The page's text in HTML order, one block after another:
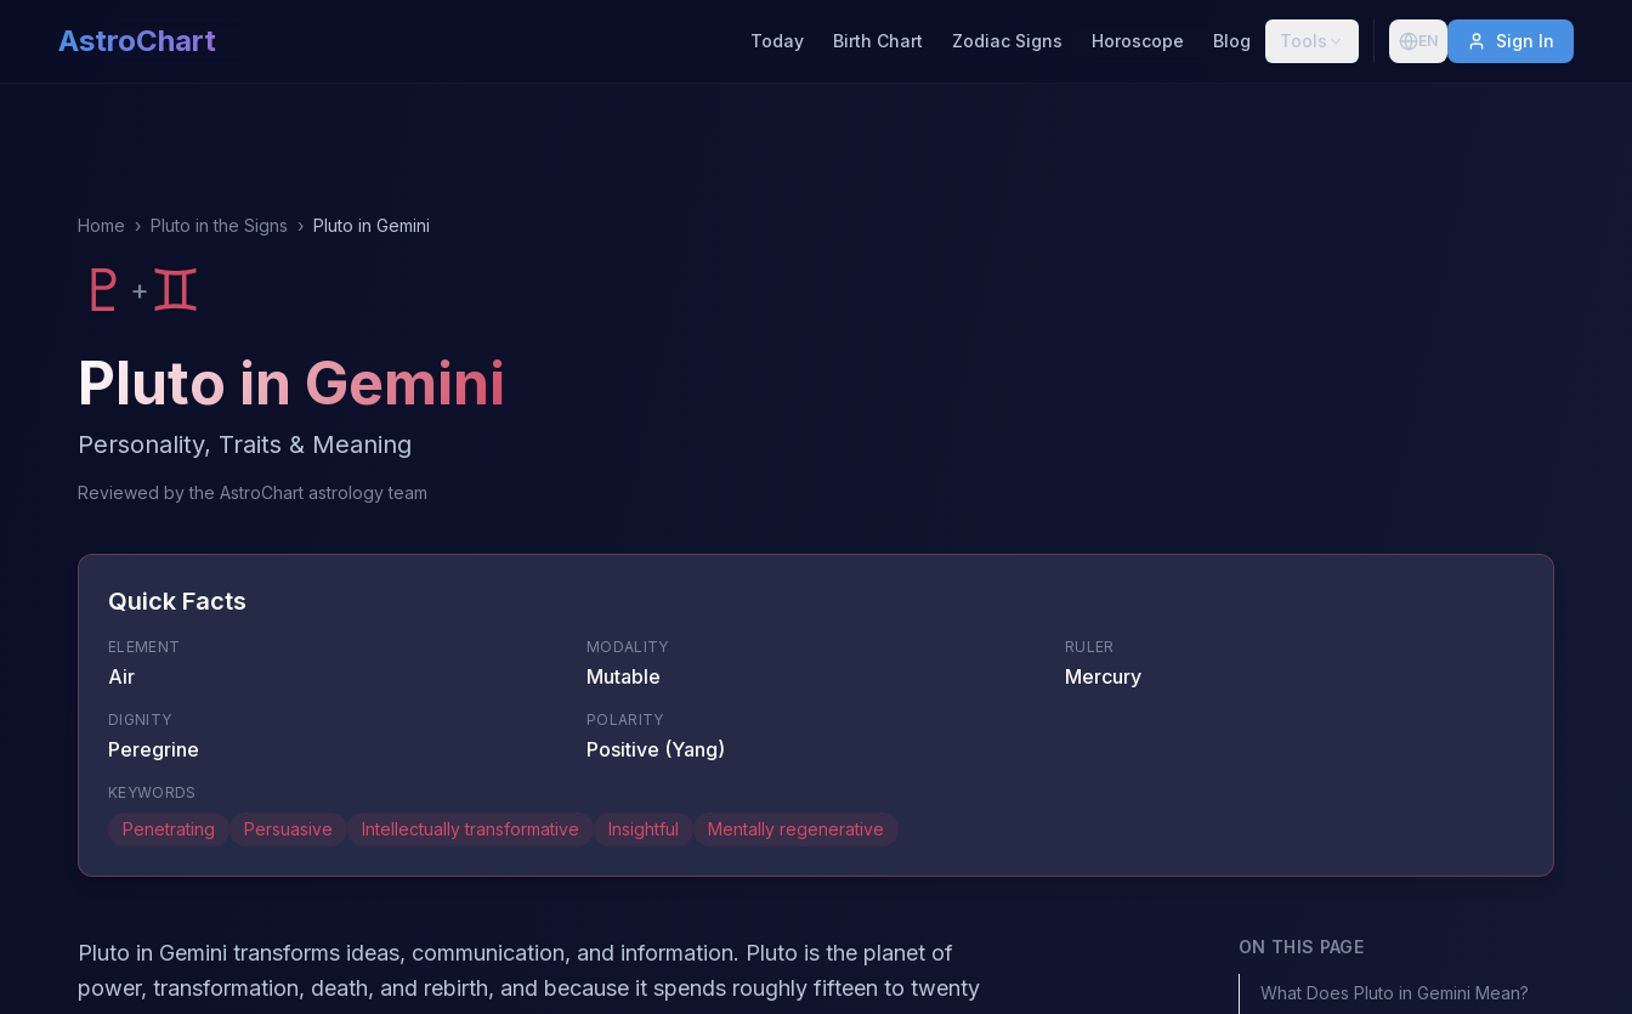
AstroChart Today Birth Chart Zodiac Signs Horoscope Blog Tools EN Sign In
Home › Pluto in the Signs › Pluto in Gemini
♇ + ♊
Pluto in Gemini
Personality, Traits & Meaning
Reviewed by the AstroChart astrology team
Quick Facts
ELEMENT
Air
MODALITY
Mutable
RULER
Mercury
DIGNITY
Peregrine
POLARITY
Positive (Yang)
KEYWORDS
Penetrating Persuasive Intellectually transformative Insightful Mentally regenerative
Pluto in Gemini transforms ideas, communication, and information. Pluto is the planet of
power, transformation, death, and rebirth, and because it spends roughly fifteen to twenty
ON THIS PAGE
What Does Pluto in Gemini Mean?